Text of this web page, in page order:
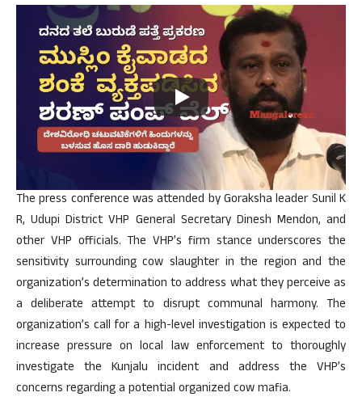
The press conference was attended by Goraksha leader Sunil K
R, Udupi District VHP General Secretary Dinesh Mendon, and
other VHP officials. The VHP’s firm stance underscores the
sensitivity surrounding cow slaughter in the region and the
organization’s determination to address what they perceive as
a deliberate attempt to disrupt communal harmony. The
organization’s call for a high-level investigation is expected to
increase pressure on local law enforcement to thoroughly
investigate the Kunjalu incident and address the VHP’s
concerns regarding a potential organized cow mafia.